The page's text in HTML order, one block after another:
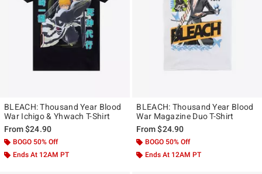
BLEACH: Thousand Year Blood
War Ichigo & Yhwach T-Shirt
From$24.90
BOGO 50% Off
Ends At 12AM PT
BLEACH: Thousand Year Blood
War Magazine Duo T-Shirt
From$24.90
BOGO 50% Off
Ends At 12AM PT